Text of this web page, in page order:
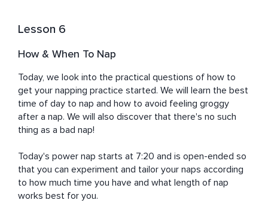
Lesson 6
How & When To Nap
Today, we look into the practical questions of how to
get your napping practice started. We will learn the best
time of day to nap and how to avoid feeling groggy
after a nap. We will also discover that there's no such
thing as a bad nap!
Today's power nap starts at 7:20 and is open-ended so
that you can experiment and tailor your naps according
to how much time you have and what length of nap
works best for you.